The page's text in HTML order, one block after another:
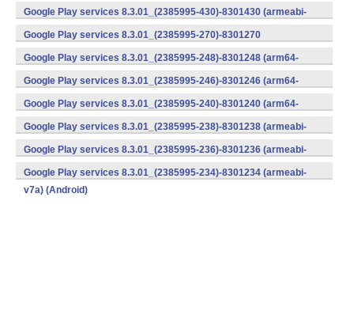
v7a) (Android)
Google Play services 8.3.01_(2385995-430)-8301430 (armeabi-
v7a) (Android)
Google Play services 8.3.01_(2385995-270)-8301270
(x86) (Android)
Google Play services 8.3.01_(2385995-248)-8301248 (arm64-
v8a,armeabi-v7a) (Android)
Google Play services 8.3.01_(2385995-246)-8301246 (arm64-
v8a,armeabi-v7a) (Android)
Google Play services 8.3.01_(2385995-240)-8301240 (arm64-
v8a,armeabi-v7a) (Android)
Google Play services 8.3.01_(2385995-238)-8301238 (armeabi-
v7a) (Android)
Google Play services 8.3.01_(2385995-236)-8301236 (armeabi-
v7a) (Android)
Google Play services 8.3.01_(2385995-234)-8301234 (armeabi-
v7a) (Android)